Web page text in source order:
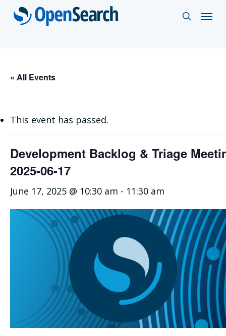
Skip
search
Menu
« All Events
This event has passed.
Development Backlog & Triage
2025-06-17
June 17, 2025 @ 10:30 am - 11:30 am